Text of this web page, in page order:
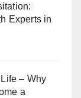
Experts in
– Why
a